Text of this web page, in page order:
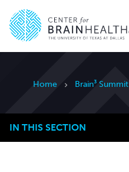
Home Brain³ Summit
IN THIS SECTION